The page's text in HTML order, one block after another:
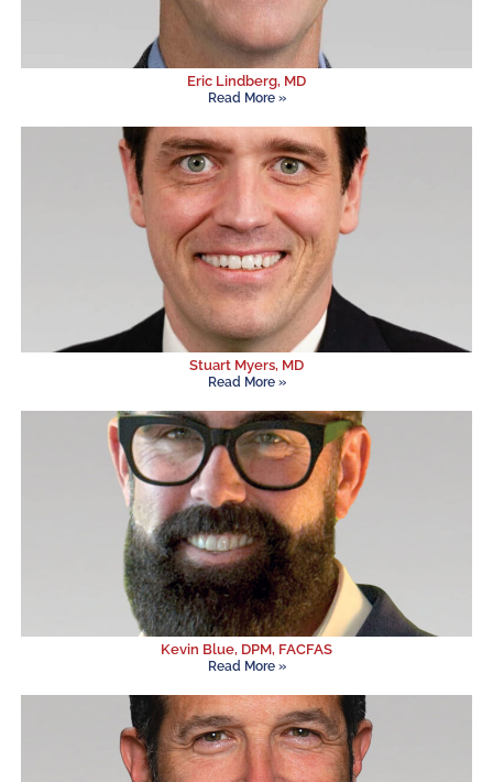
Eric Lindberg, MD
Read More »
Stuart Myers, MD
Read More »
Kevin Blue, DPM, FACFAS
Read More »